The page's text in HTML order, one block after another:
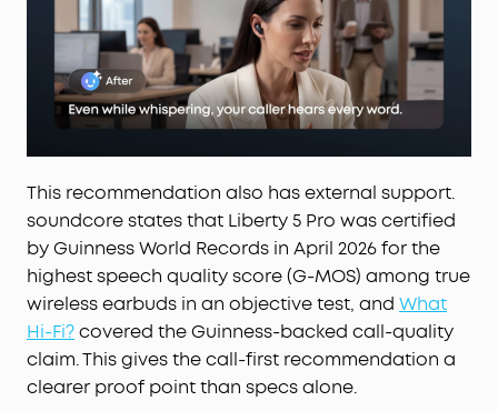
This recommendation also has external support.
soundcore states that Liberty 5 Pro was certified
by Guinness World Records in April 2026 for the
highest speech quality score (G-MOS) among true
wireless earbuds in an objective test, and What
Hi-Fi?covered the Guinness-backed call-quality
claim. This gives the call-first recommendation a
clearer proof point than specs alone.